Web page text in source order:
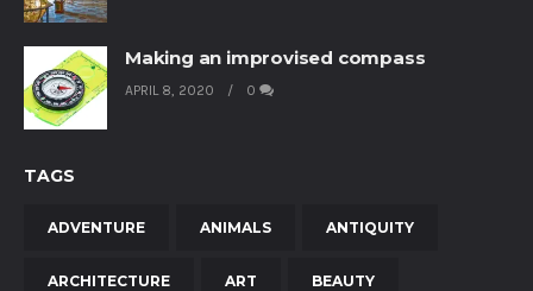
Making an improvised compass
APRIL 8, 2020 0
TAGS
ADVENTURE ANIMALS ANTIQUITY
ARCHITECTURE ART BEAUTY